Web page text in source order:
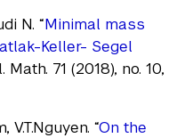
N. “Minimal mass
Keller- Segel
Math. 71 (2018), no. 10,
V.T.Nguyen. “On the